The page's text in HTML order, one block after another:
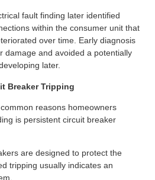
fault finding later identified
within the consumer unit that
over time. Early diagnosis
damage and avoided a potentially
later.
Breaker Tripping
reasons homeowners
is persistent circuit breaker
are designed to protect the
tripping usually indicates an